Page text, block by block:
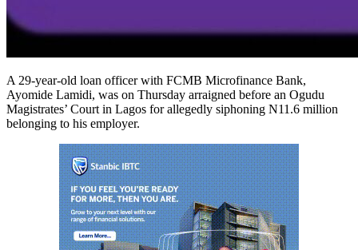
A 29-year-old loan officer with FCMB Microfinance Bank,
Ayomide Lamidi, was on Thursday arraigned before an Ogudu
Magistrates’ Court in Lagos for allegedly siphoning N11.6 million
belonging to his employer.